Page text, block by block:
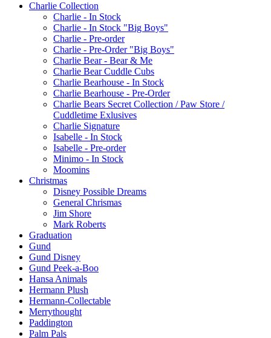
Charlie Collection
Charlie - In Stock
Charlie - In Stock "Big Boys"
Charlie - Pre-order
Charlie - Pre-Order "Big Boys"
Charlie Bear - Bear & Me
Charlie Bear Cuddle Cubs
Charlie Bearhouse - In Stock
Charlie Bearhouse - Pre-Order
Charlie Bears Secret Collection / Paw Store /
Cuddletime Exlusives
Charlie Signature
Isabelle - In Stock
Isabelle - Pre-order
Minimo - In Stock
Moomins
Christmas
Disney Possible Dreams
General Chrismas
Jim Shore
Mark Roberts
Graduation
Gund
Gund Disney
Gund Peek-a-Boo
Hansa Animals
Hermann Plush
Hermann-Collectable
Merrythought
Paddington
Palm Pals